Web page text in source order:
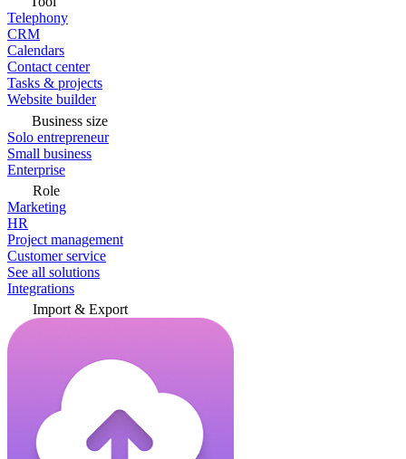
Telephony
CRM
Calendars
Contact center
Tasks & projects
Website builder
Business size
Solo entrepreneur
Small business
Enterprise
Role
Marketing
HR
Project management
Customer service
See all solutions
Integrations
Import & Export